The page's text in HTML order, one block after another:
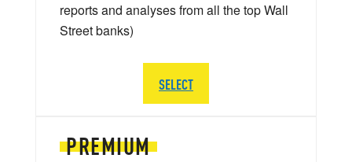
PREMIUM
reports and analyses from all the top Wall
Street banks)
SELECT